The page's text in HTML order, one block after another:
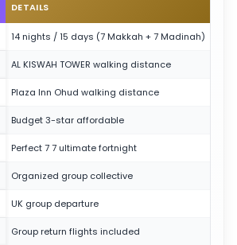
DETAILS
14 nights / 15 days (7 Makkah + 7 Madinah)
AL KISWAH TOWER walking distance
Plaza Inn Ohud walking distance
Budget 3-star affordable
Perfect 7 7 ultimate fortnight
Organized group collective
UK group departure
Group return flights included